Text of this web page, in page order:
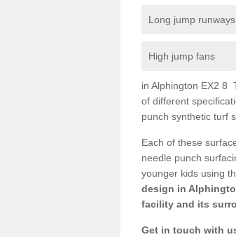
Long jump runways
High jump fans
in Alphington EX2 8
of different
punch synthetic turf
Each of these
needle punch
younger kids using
design in
facility and its
Get in touch with